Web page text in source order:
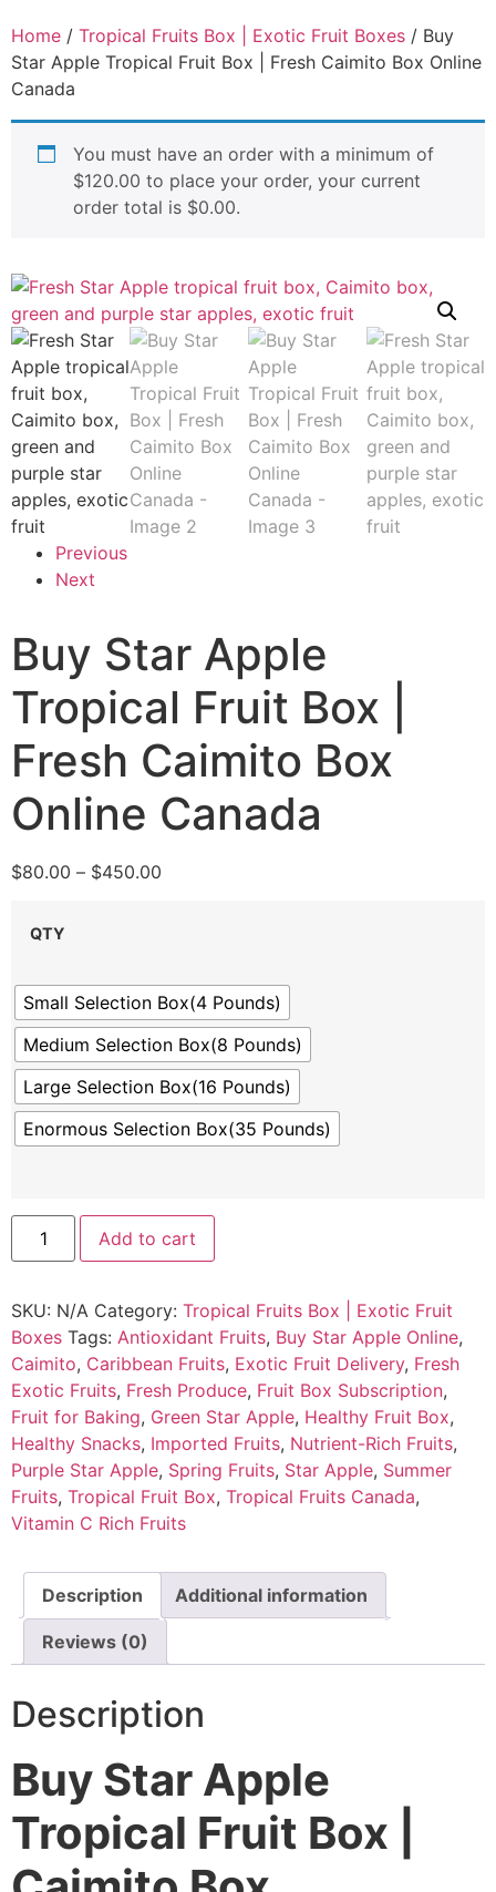
Home / Tropical Fruits Box | Exotic Fruit Boxes / Buy
Star Apple Tropical Fruit Box | Fresh Caimito Box Online
Canada
You must have an order with a minimum of
$120.00 to place your order, your current
order total is $0.00.
Previous
Next
Buy Star Apple
Tropical Fruit Box |
Fresh Caimito Box
Online Canada
$80.00 – $450.00
QTY
Small Selection Box(4 Pounds)
Medium Selection Box(8 Pounds)
Large Selection Box(16 Pounds)
Enormous Selection Box(35 Pounds)
Add to cart
SKU: N/A Category: Tropical Fruits Box | Exotic Fruit
Boxes Tags: Antioxidant Fruits, Buy Star Apple Online,
Caimito, Caribbean Fruits, Exotic Fruit Delivery, Fresh
Exotic Fruits, Fresh Produce, Fruit Box Subscription,
Fruit for Baking, Green Star Apple, Healthy Fruit Box,
Healthy Snacks, Imported Fruits, Nutrient-Rich Fruits,
Purple Star Apple, Spring Fruits, Star Apple, Summer
Fruits, Tropical Fruit Box, Tropical Fruits Canada,
Vitamin C Rich Fruits
Description Additional information
Reviews (0)
Description
Buy Star Apple
Tropical Fruit Box |